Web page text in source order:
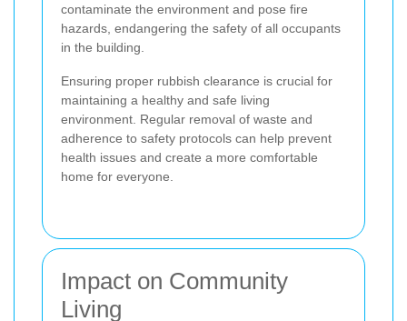
contaminate the environment and pose fire
hazards, endangering the safety of all occupants
in the building.
Ensuring proper rubbish clearance is crucial for
maintaining a healthy and safe living
environment. Regular removal of waste and
adherence to safety protocols can help prevent
health issues and create a more comfortable
home for everyone.
Impact on Community
Living